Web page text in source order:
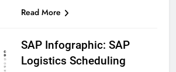
Read More
SAP Infographic: SAP
Logistics Scheduling